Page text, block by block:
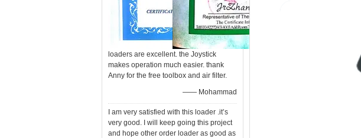
loaders are excellent. the Joystick
makes operation much easier. thank
Anny for the free toolbox and air filter.
—— Mohammad
I am very satisfied with this loader .it’s
very good. I will keep going this project
and hope other order loader as good as